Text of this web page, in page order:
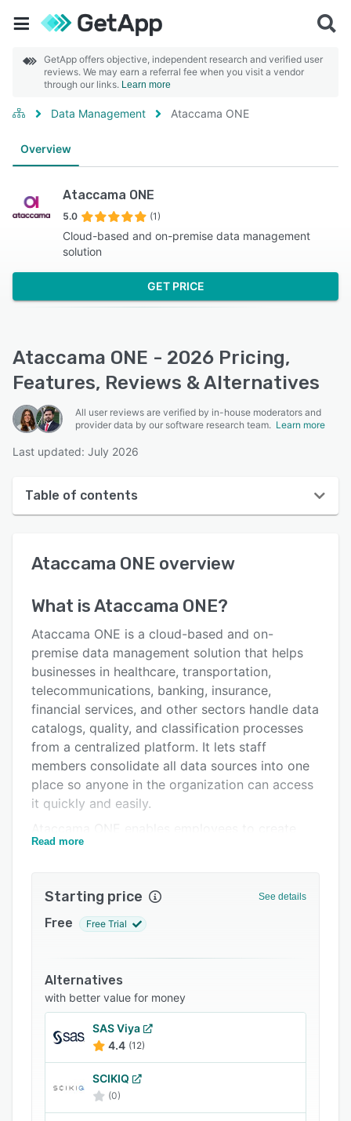
GetApp offers objective, independent research and verified user
reviews. We may earn a referral fee when you visit a vendor
through our links. Learn more
Data Management Ataccama ONE
Overview
Ataccama ONE
5.0 (1)
Cloud-based and on-premise data management
solution
GET PRICE
Ataccama ONE - 2026 Pricing,
Features, Reviews & Alternatives
All user reviews are verified by in-house moderators and
provider data by our software research team. Learn more
Last updated: July 2026
Table of contents
User interface
Alternatives
Pricing
Integrations
Support options
FAQs
Related categories
Ataccama ONE overview
What isAtaccama ONE?
Ataccama ONE is a cloud-based and on-
premise data management solution that helps
businesses in healthcare, transportation,
telecommunications, banking, insurance,
financial services, and other sectors handle data
catalogs, quality, and classification processes
from a centralized platform. It lets staff
members consolidate all data sources into one
place so anyone in the organization can access
it quickly and easily.
automated workflows and run comprehensive
visualizes data in interactive dashboards so
everyone in the team has context and can make
Read more
Starting price See details
Free Free Trial
Alternatives
with better value for money
SAS Viya
4.4 (12)
SCIKIQ
(0)